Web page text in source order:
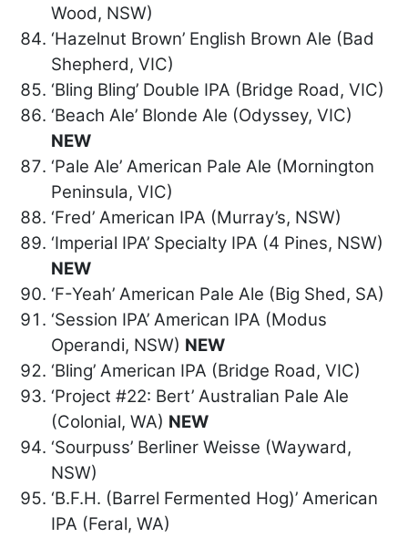
Wood, NSW)
‘Hazelnut Brown’ English Brown Ale (Bad
Shepherd, VIC)
‘Bling Bling’ Double IPA (Bridge Road, VIC)
‘Beach Ale’ Blonde Ale (Odyssey, VIC)
NEW
‘Pale Ale’ American Pale Ale (Mornington
Peninsula, VIC)
‘Fred’ American IPA (Murray’s, NSW)
‘Imperial IPA’ Specialty IPA (4 Pines, NSW)
NEW
‘F-Yeah’ American Pale Ale (Big Shed, SA)
‘Session IPA’ American IPA (Modus
Operandi, NSW) NEW
‘Bling’ American IPA (Bridge Road, VIC)
‘Project #22: Bert’ Australian Pale Ale
(Colonial, WA) NEW
‘Sourpuss’ Berliner Weisse (Wayward,
NSW)
‘B.F.H. (Barrel Fermented Hog)’ American
IPA (Feral, WA)